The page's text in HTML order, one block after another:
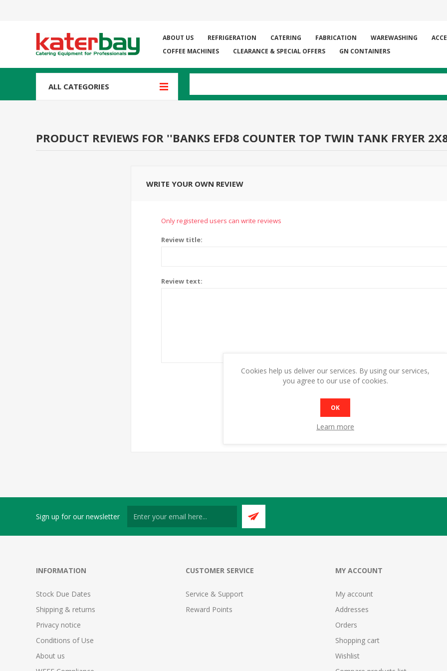
ABOUT US REFRIGERATION CATERING FABRICATION WAREWASHING
COFFEE MACHINES
CLEARANCE & SPECIAL OFFERS GN CONTAINERS
ALL CATEGORIES
PRODUCT REVIEWS FOR BANKS EFD8 COUNTER TOP TWIN TANK FRYER
WRITE YOUR OWN REVIEW
Only registered users can write reviews
Review title:
Review text:
Rating:
SUBMIT REVIEW
Sign up for our newsletter
INFORMATION
Stock Due Dates
Shipping & returns
Privacy notice
Conditions of Use
About us
CUSTOMER SERVICE
Service & Support
Reward Points
MY ACCOUNT
My account
Addresses
Orders
Shopping cart
Wishlist
Cookies help us deliver our services. By using our services,
you agree to our use of cookies.
OK
Learn more